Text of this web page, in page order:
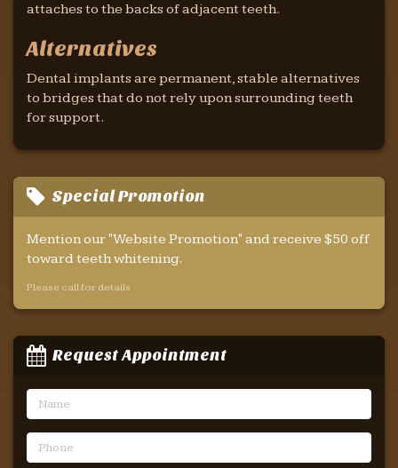
attaches to the backs of adjacent teeth.
Alternatives
Dental implants are permanent, stable alternatives
to bridges that do not rely upon surrounding teeth
for support.
Special Promotion
Mention our "Website Promotion" and receive $50 off
toward teeth whitening.
Please call for details
Request Appointment
Name
Phone